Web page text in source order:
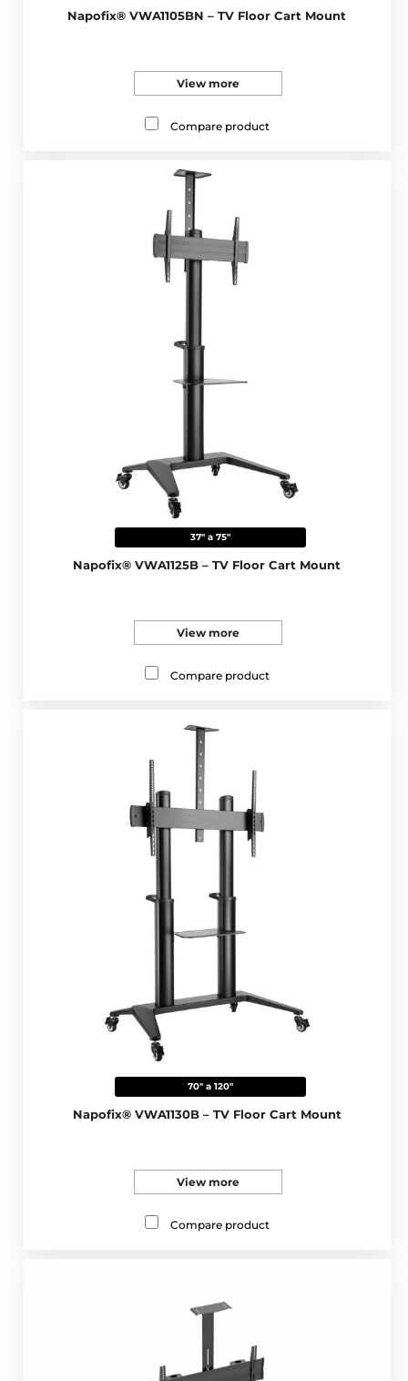
Napofix® VWA1105BN – TV Floor Cart Mount
View more
Compare product
37" a 75"
Napofix® VWA1125B – TV Floor Cart Mount
View more
Compare product
70" a 120"
Napofix® VWA1130B – TV Floor Cart Mount
View more
Compare product